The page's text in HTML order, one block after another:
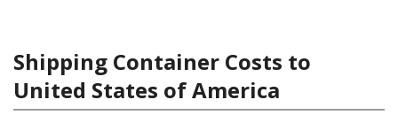
Shipping Container Costs to
United States of America